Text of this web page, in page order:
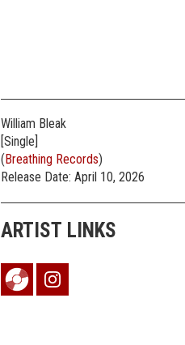
William Bleak
[Single]
(Breathing Records)
Release Date: April 10, 2026
ARTIST LINKS